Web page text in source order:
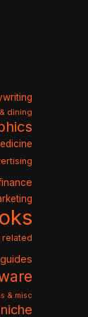
dining
& misc